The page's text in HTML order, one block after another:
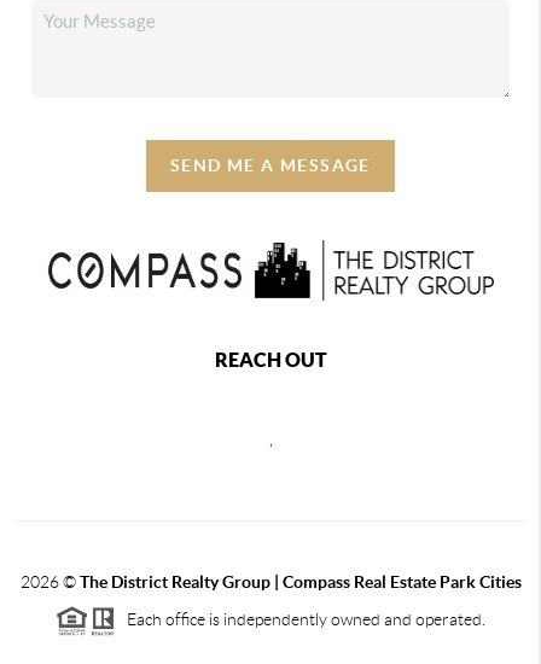
SEND ME A MESSAGE
REACH OUT
2026©The District Realty Group | Compass Real Estate Park Cities
Each office is independently owned and operated.